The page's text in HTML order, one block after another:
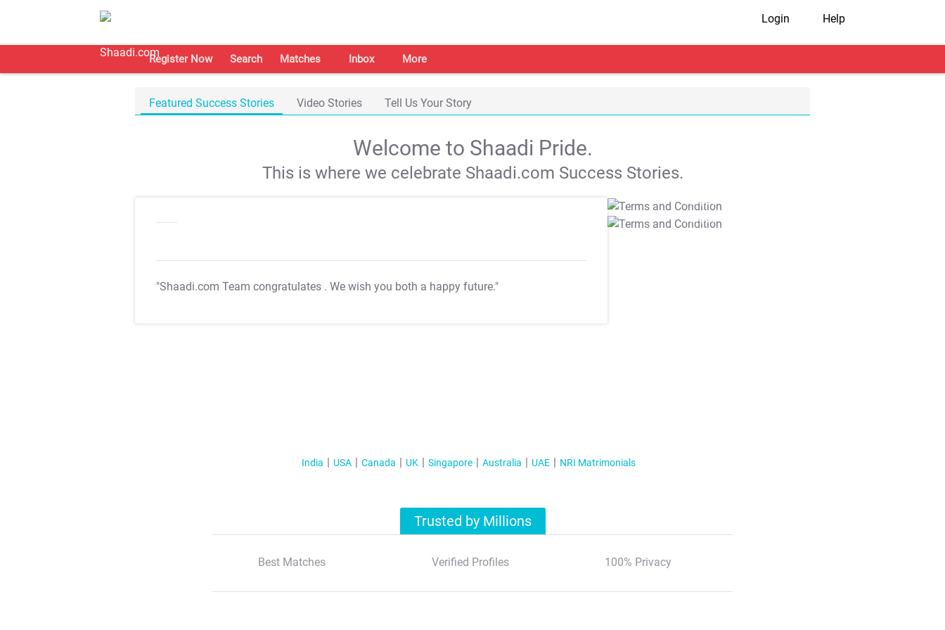
Login Help
Register Now Search Matches Inbox More
Featured Success Stories Video Stories Tell Us Your Story
Welcome to Shaadi Pride.
This is where we celebrate Shaadi.com Success Stories.
"Shaadi.com Team congratulates . We wish you both a happy future."
T&C Apply
T&C Apply
India USA Canada UK Singapore Australia UAE NRI Matrimonials
Trusted by Millions
Best Matches Verified Profiles 100% Privacy